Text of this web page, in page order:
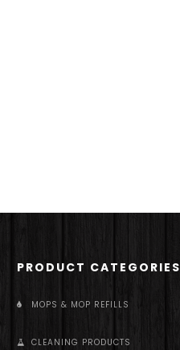
PRODUCT CATEGORIES
MOPS & MOP REFILLS
CLEANING PRODUCTS